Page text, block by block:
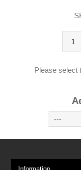
Please select